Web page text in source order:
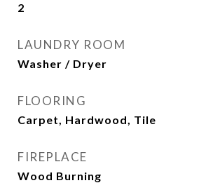
2
LAUNDRY ROOM
Washer / Dryer
FLOORING
Carpet, Hardwood, Tile
FIREPLACE
Wood Burning